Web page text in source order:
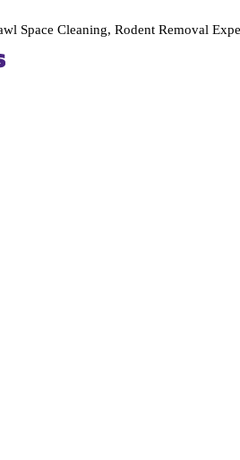
Space Cleaning, Rodent Removal